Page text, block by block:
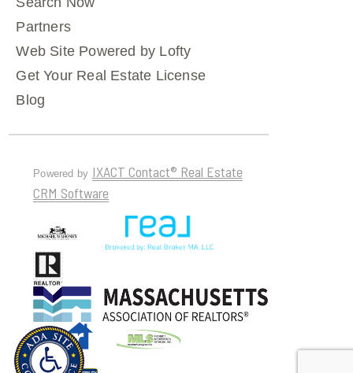
Partners
Web Site Powered by Lofty
Get Your Real Estate License
Blog
Powered by IXACT Contact® Real Estate
CRM Software